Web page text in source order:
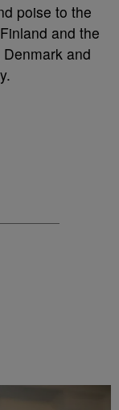
poise to the
and the
and